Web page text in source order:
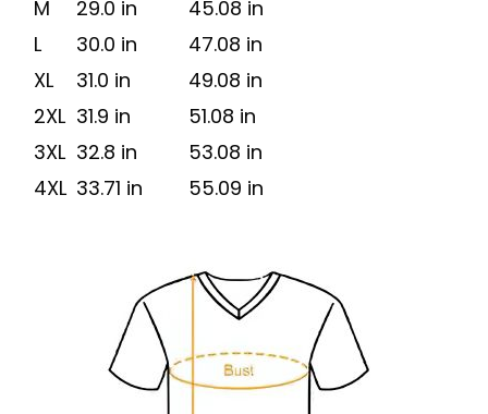
M
29.0 in
45.08 in
L
30.0 in
47.08 in
XL
31.0 in
49.08 in
2XL 31.9 in
51.08 in
3XL 32.8 in
53.08 in
4XL 33.71 in 55.09 in